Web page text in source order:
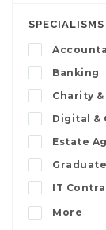
SPECIALISMS
Banking
Charity
Digital &
Estate
Graduate
IT
More